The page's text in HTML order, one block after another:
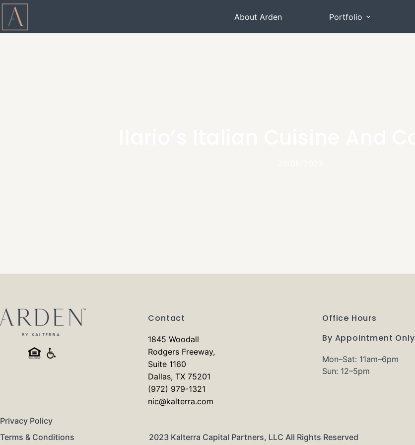
About Arden Portfolio
Contact
1845 Woodall
Rodgers Freeway,
Suite 1160
Dallas, TX 75201
(972) 979-1321
nic@kalterra.com
Office Hours
By Appointment Only
Mon–Sat: 11am–6pm
Sun: 12–5pm
Privacy Policy
Terms & Conditions
2023 Kalterra Capital Partners, LLC All Rights Reserved